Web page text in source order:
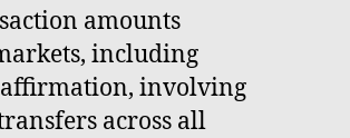
amounts
including
affirmation, involving
across all